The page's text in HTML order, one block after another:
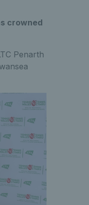
crowned
Penarth